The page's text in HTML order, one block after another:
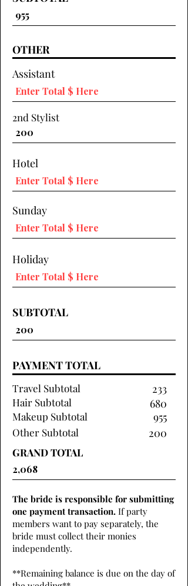
OTHER
Assistant
2nd Stylist
Hotel
Sunday
Holiday
SUBTOTAL
PAYMENT TOTAL
Travel Subtotal
Hair Subtotal
Makeup Subtotal
233
680
955
Other Subtotal 200
GRAND TOTAL
The bride is responsible for submitting
one payment transaction. If party
members want to pay separately, the
bride must collect their monies
independently.
**Remaining balance is due on the day of